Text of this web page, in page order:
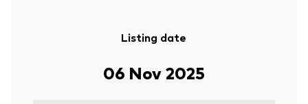
Listing date
06 Nov 2025